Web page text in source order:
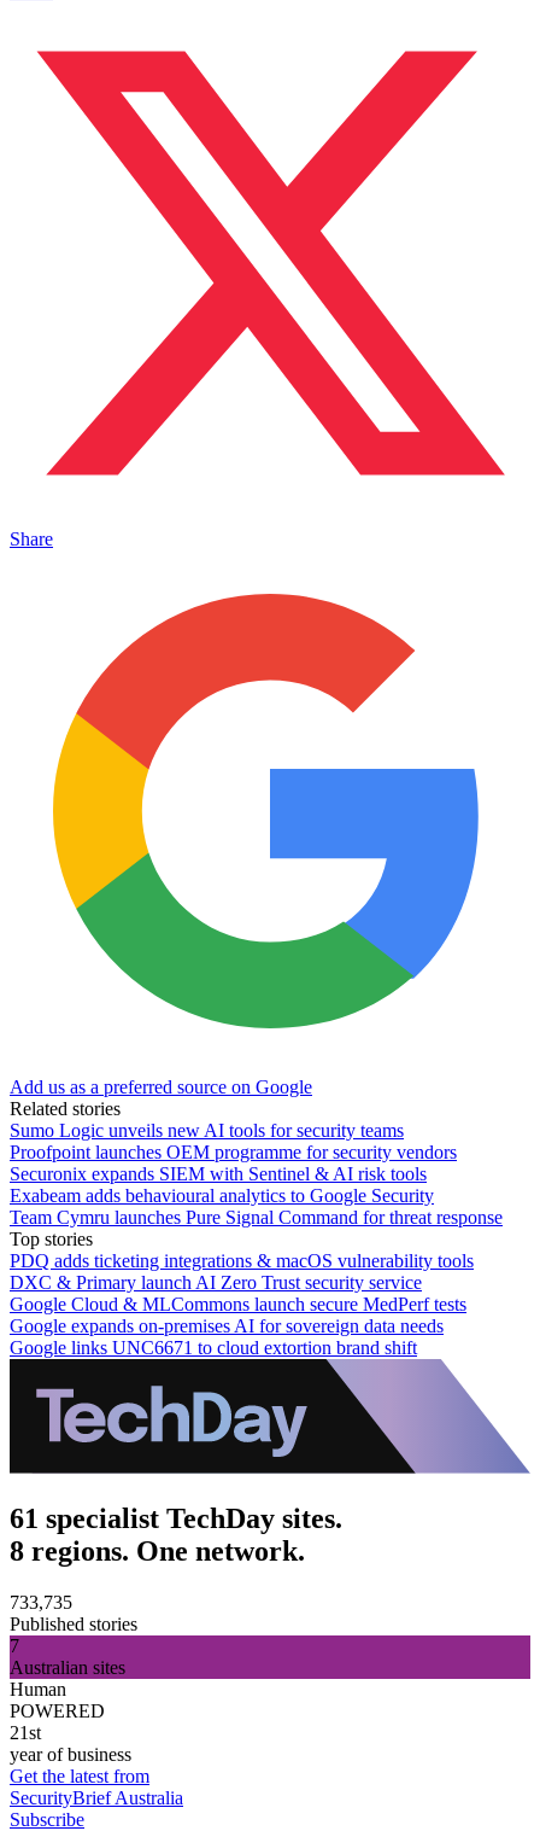
Share
Add us as a preferred source on Google
Related stories
Sumo Logic unveils new AI tools for security teams
Proofpoint launches OEM programme for security vendors
Securonix expands SIEM with Sentinel & AI risk tools
Exabeam adds behavioural analytics to Google Security
Team Cymru launches Pure Signal Command for threat response
Top stories
PDQ adds ticketing integrations & macOS vulnerability tools
DXC & Primary launch AI Zero Trust security service
Google Cloud & MLCommons launch secure MedPerf tests
Google expands on-premises AI for sovereign data needs
Google links UNC6671 to cloud extortion brand shift
61 specialist TechDay sites.
8 regions. One network.
733,735
Published stories
7
Australian sites
Human
POWERED
21st
year of business
Get the latest from
SecurityBrief Australia
Subscribe